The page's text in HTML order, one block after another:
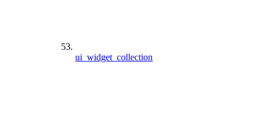
ui_widget_collection